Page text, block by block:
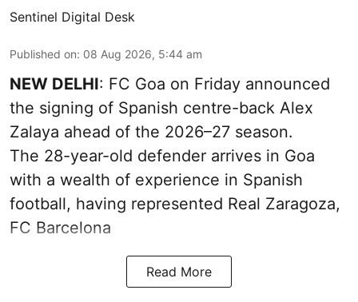
Sentinel Digital Desk
Published on: 08 Aug 2026, 5:44 am
NEW DELHI: FC Goa on Friday announced
the signing of Spanish centre-back Alex
Zalaya ahead of the 2026–27 season.
The 28-year-old defender arrives in Goa
with a wealth of experience in Spanish
football, having represented Real Zaragoza,
FC Barcelona
Read More